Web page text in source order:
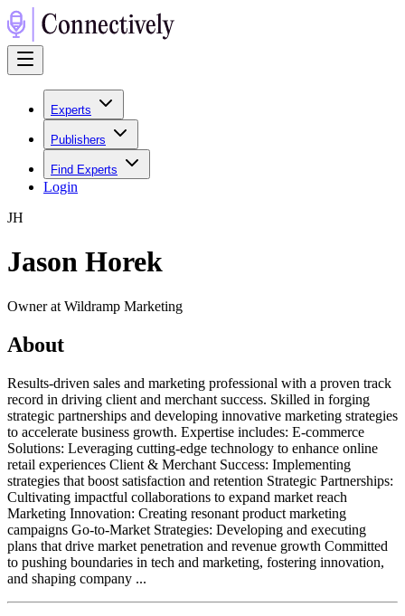
Experts
Publishers
Find Experts
Login
JH
Jason Horek
Owner at Wildramp Marketing
About
Results-driven sales and marketing professional with a proven track
record in driving client and merchant success. Skilled in forging
strategic partnerships and developing innovative marketing strategies
to accelerate business growth. Expertise includes: E-commerce
Solutions: Leveraging cutting-edge technology to enhance online
retail experiences Client & Merchant Success: Implementing
strategies that boost satisfaction and retention Strategic Partnerships:
Cultivating impactful collaborations to expand market reach
Marketing Innovation: Creating resonant product marketing
campaigns Go-to-Market Strategies: Developing and executing
plans that drive market penetration and revenue growth Committed
to pushing boundaries in tech and marketing, fostering innovation,
and shaping company ...